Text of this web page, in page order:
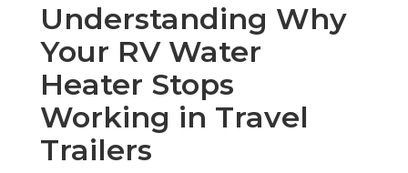
Understanding Why
Your RV Water
Heater Stops
Working in Travel
Trailers